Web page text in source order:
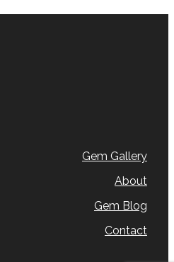
Gem Gallery
About
Gem Blog
Contact